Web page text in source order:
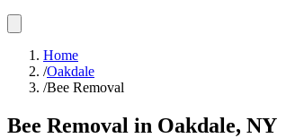
Home
/Oakdale
/Bee Removal
Bee Removal in Oakdale, NY